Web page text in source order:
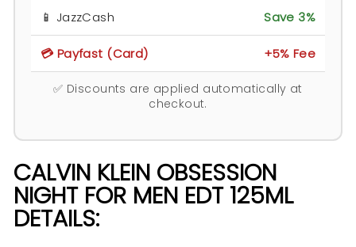
📱 JazzCash Save 3%
💳 Payfast (Card) +5% Fee
✅ Discounts are applied automatically at
checkout.
CALVIN KLEIN OBSESSION
NIGHT FOR MEN EDT 125ML
DETAILS: